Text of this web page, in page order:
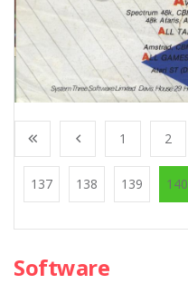
1 2
137 138 139 140
Software